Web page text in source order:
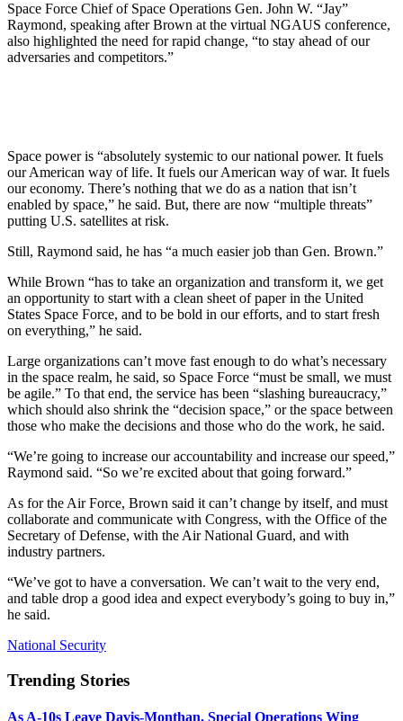
Space Force Chief of Space Operations Gen. John W. “Jay”
Raymond, speaking after Brown at the virtual NGAUS conference,
also highlighted the need for rapid change, “to stay ahead of our
adversaries and competitors.”
Space power is “absolutely systemic to our national power. It fuels
our American way of life. It fuels our American way of war. It fuels
our economy. There’s nothing that we do as a nation that isn’t
enabled by space,” he said. But, there are now “multiple threats”
putting U.S. satellites at risk.
Still, Raymond said, he has “a much easier job than Gen. Brown.”
While Brown “has to take an organization and transform it, we get
an opportunity to start with a clean sheet of paper in the United
States Space Force, and to be bold in our efforts, and to start fresh
on everything,” he said.
Large organizations can’t move fast enough to do what’s necessary
in the space realm, he said, so Space Force “must be small, we must
be agile.” To that end, the service has been “slashing bureaucracy,”
which should also shrink the “decision space,” or the space between
those who make the decisions and those who do the work, he said.
“We’re going to increase our accountability and increase our speed,”
Raymond said. “So we’re excited about that going forward.”
As for the Air Force, Brown said it can’t change by itself, and must
collaborate and communicate with Congress, with the Office of the
Secretary of Defense, with the Air National Guard, and with
industry partners.
“We’ve got to have a conversation. We can’t wait to the very end,
and table drop a good idea and expect everybody’s going to buy in,”
he said.
National Security
Trending Stories
As A-10s Leave Davis-Monthan, Special Operations Wing